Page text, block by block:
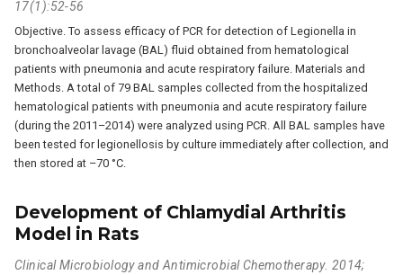
17(1):52-56
Objective. To assess efficacy of PCR for detection of Legionella in
bronchoalveolar lavage (BAL) fluid obtained from hematological
patients with pneumonia and acute respiratory failure. Materials and
Methods. A total of 79 BAL samples collected from the hospitalized
hematological patients with pneumonia and acute respiratory failure
(during the 2011–2014) were analyzed using PCR. All BAL samples have
been tested for legionellosis by culture immediately after collection, and
then stored at –70 °C.
Development of Chlamydial Arthritis
Model in Rats
Clinical Microbiology and Antimicrobial Chemotherapy. 2014;